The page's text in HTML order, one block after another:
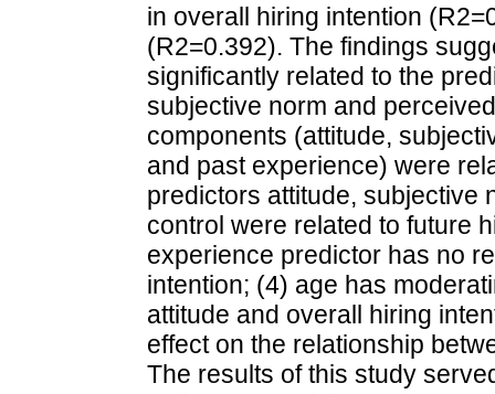
in overall hiring intention
(R2=0.392). The findings
significantly related to the
subjective norm and
components (attitude,
and past experience) were
predictors attitude, subjective
control were related to future
experience predictor has no
intention; (4) age has
attitude and overall hiring
effect on the relationship
The results of this study